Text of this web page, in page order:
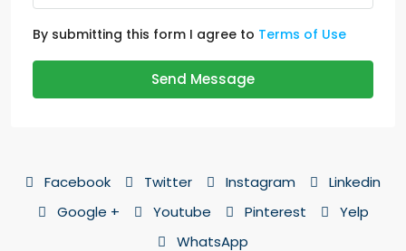
By submitting this form I agree to Terms of Use
Send Message
Facebook Twitter Instagram
Linkedin
Google +
Youtube Pinterest
Yelp
WhatsApp